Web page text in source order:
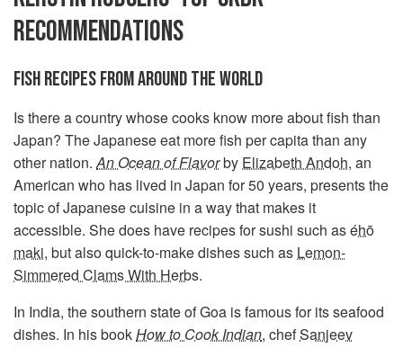
RECOMMENDATIONS
FISH RECIPES FROM AROUND THE WORLD
Is there a country whose cooks know more about fish than
Japan? The Japanese eat more fish per capita than any
other nation.An Ocean of Flavorby Elizabeth Andoh, an
American who has lived in Japan for 50 years, presents the
topic of Japanese cuisine in a way that makes it
accessible. She does have recipes for sushi such aséhō
maki, but also quick-to-make dishes such as Lemon-
Simmered Clams With Herbs.
In India, the southern state of Goa is famous for its seafood
dishes. In his bookHow to Cook Indian, chefSanjeev